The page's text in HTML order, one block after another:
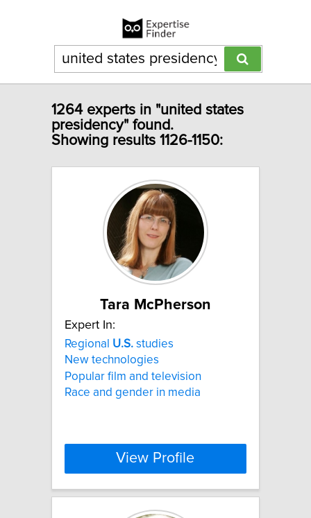
1264 experts in "united states
presidency" found.
Showing results 1126-1150:
Tara McPherson
Expert In:
Regional U.S. studies
New technologies
Popular film and television
Race and gender in media
View Profile